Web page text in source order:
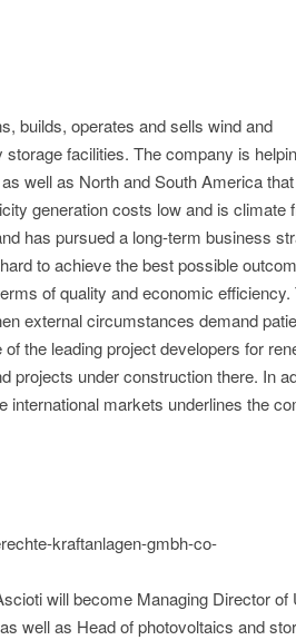
builds, operates and sells wind and
facilities. The company is
well as North and South America
generation costs low and is climate
has pursued a long-term business
to achieve the best possible
of quality and economic efficiency.
external circumstances demand
the leading project developers for
projects under construction there. In
international markets underlines the
kraftanlagen-gmbh-co-
will become Managing Director of
well as Head of photovoltaics and